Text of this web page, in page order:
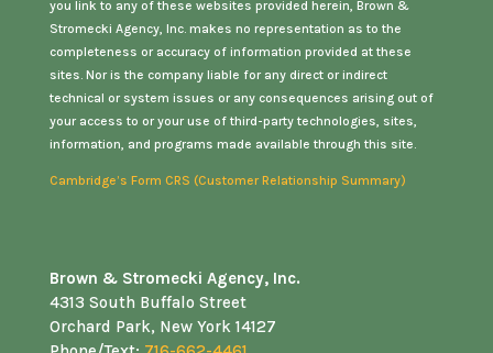
you link to any of these websites provided herein, Brown &
Stromecki Agency, Inc. makes no representation as to the
completeness or accuracy of information provided at these
sites. Nor is the company liable for any direct or indirect
technical or system issues or any consequences arising out of
your access to or your use of third-party technologies, sites,
information, and programs made available through this site.
Cambridge’s Form CRS (Customer Relationship Summary)
Brown & Stromecki Agency, Inc.
4313 South Buffalo Street
Orchard Park, New York 14127